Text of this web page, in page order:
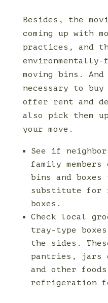
Besides, the
coming up with
practices, and
moving bins.
necessary to
offer rent and
also pick them
your move.
See if
family members
bins and boxes
substitute for
boxes.
Check local
tray-type
the sides.
pantries, jars
and other
refrigeration